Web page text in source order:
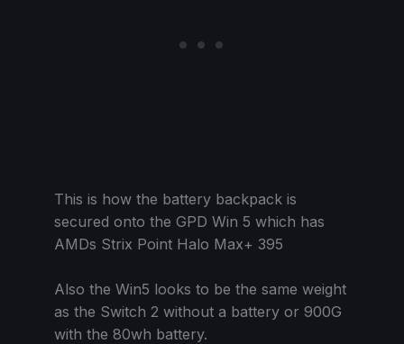
This is how the battery backpack is
secured onto the GPD Win 5 which has
AMDs Strix Point Halo Max+ 395
Also the Win5 looks to be the same weight
as the Switch 2 without a battery or 900G
with the 80wh battery.